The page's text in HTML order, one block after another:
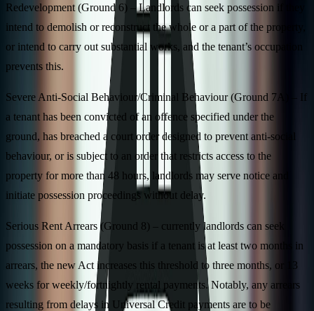
Redevelopment (Ground 6) – Landlords can seek possession if they
intend to demolish or reconstruct the whole or a part of the property,
or intend to carry out substantial works, and the tenant’s occupation
prevents this.
Severe Anti-Social Behaviour/Criminal Behaviour (Ground 7A) – If
a tenant has been convicted of an offence specified under the
ground, has breached a court order designed to prevent anti-social
behaviour, or is subject to an order that restricts access to the
property for more than 48 hours, landlords may serve notice and
initiate possession proceedings without delay.
Serious Rent Arrears (Ground 8) – currently landlords can seek
possession on a mandatory basis if a tenant is at least two months in
arrears, the new Act increases this threshold to three months, or 13
weeks for weekly/fortnightly rental payments. Notably, any arrears
resulting from delays in Universal Credit payments are to be